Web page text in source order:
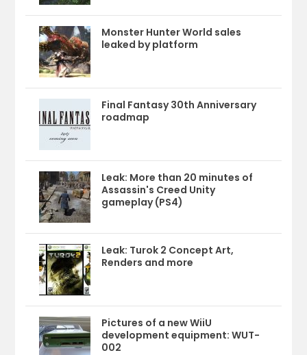
Monster Hunter World sales
leaked by platform
Final Fantasy 30th Anniversary
roadmap
Leak: More than 20 minutes of
Assassin's Creed Unity
gameplay (PS4)
Leak: Turok 2 Concept Art,
Renders and more
Pictures of a new WiiU
development equipment: WUT-
002